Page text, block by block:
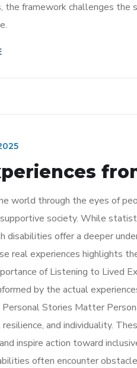
the framework challenges
world through the eyes of
society. While
disabilities offer a deeper
real experiences highlights
of Listening to Lived
by the actual
Stories Matter
and individuality.
inspire action toward
often encounter